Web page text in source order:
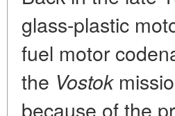
glass-plastic
fuel motor
the Vostok
because of the